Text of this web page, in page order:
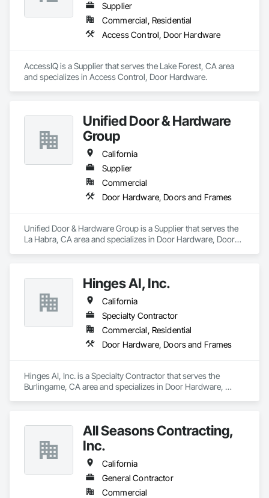
Supplier
Commercial, Residential
Access Control, Door Hardware
AccessIQ is a Supplier that serves the Lake Forest, CA area
and specializes in Access Control, Door Hardware.
Unified Door & Hardware
Group
California
Supplier
Commercial
Door Hardware, Doors and Frames
Unified Door & Hardware Group is a Supplier that serves the
La Habra, CA area and specializes in Door Hardware, Doors
Hinges AI, Inc.
California
Specialty Contractor
Commercial, Residential
Door Hardware, Doors and Frames
Hinges AI, Inc. is a Specialty Contractor that serves the
Burlingame, CA area and specializes in Door Hardware,
All Seasons Contracting,
Inc.
California
General Contractor
Commercial